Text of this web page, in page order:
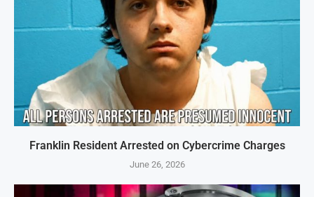
Franklin Resident Arrested on Cybercrime Charges
June 26, 2026